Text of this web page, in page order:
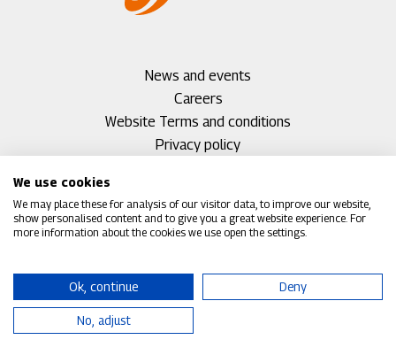
News and events
Careers
Website Terms and conditions
Privacy policy
Environmental policy
Corporate Social Responsibility (CSR)
Footer
menu
3
©2026 CMTG
We use cookies
We may place these for analysis of our visitor data, to improve our website,
show personalised content and to give you a great website experience. For
more information about the cookies we use open the settings.
Ok, continue Deny
No, adjust